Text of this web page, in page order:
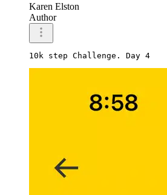
Karen Elston
Author
10k step Challenge. Day 4